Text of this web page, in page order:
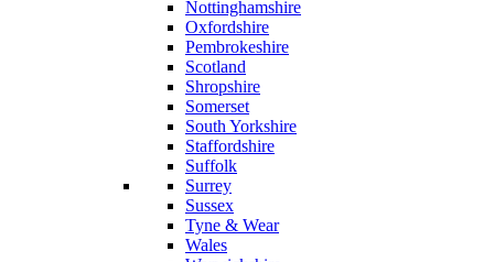
Nottinghamshire
Oxfordshire
Pembrokeshire
Scotland
Shropshire
Somerset
South Yorkshire
Staffordshire
Suffolk
Surrey
Sussex
Tyne & Wear
Wales